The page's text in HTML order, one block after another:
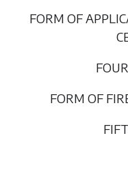
FORM OF
FORM OF